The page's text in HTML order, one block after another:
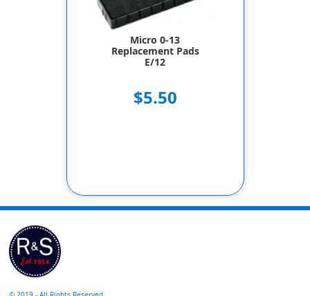
Micro 0-13
Replacement Pads
E/12
$5.50